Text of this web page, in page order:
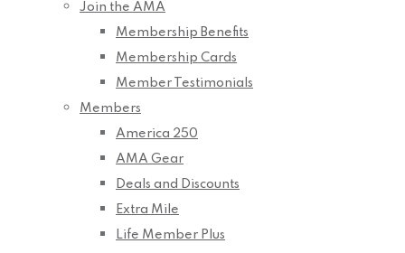
Join the AMA
Membership Benefits
Membership Cards
Member Testimonials
Members
America 250
AMA Gear
Deals and Discounts
Extra Mile
Life Member Plus